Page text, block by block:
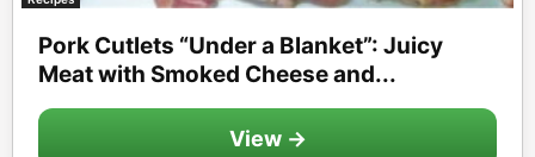
Pork Cutlets “Under a Blanket”: Juicy
Meat with Smoked Cheese and...
View →